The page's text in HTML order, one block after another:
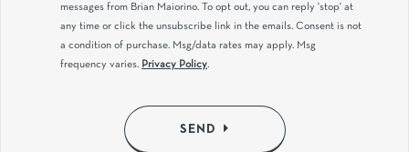
messages from Brian Maiorino. To opt out, you can reply 'stop' at
any time or click the unsubscribe link in the emails. Consent is not
a condition of purchase. Msg/data rates may apply. Msg
frequency varies. Privacy Policy.
SEND